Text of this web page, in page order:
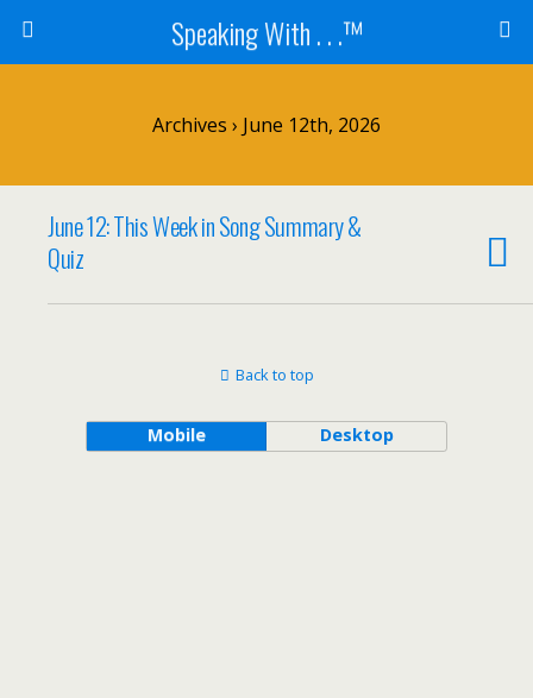
Speaking With . . .™
Archives › June 12th, 2026
June 12: This Week in Song Summary &
Quiz
Back to top
Mobile Desktop